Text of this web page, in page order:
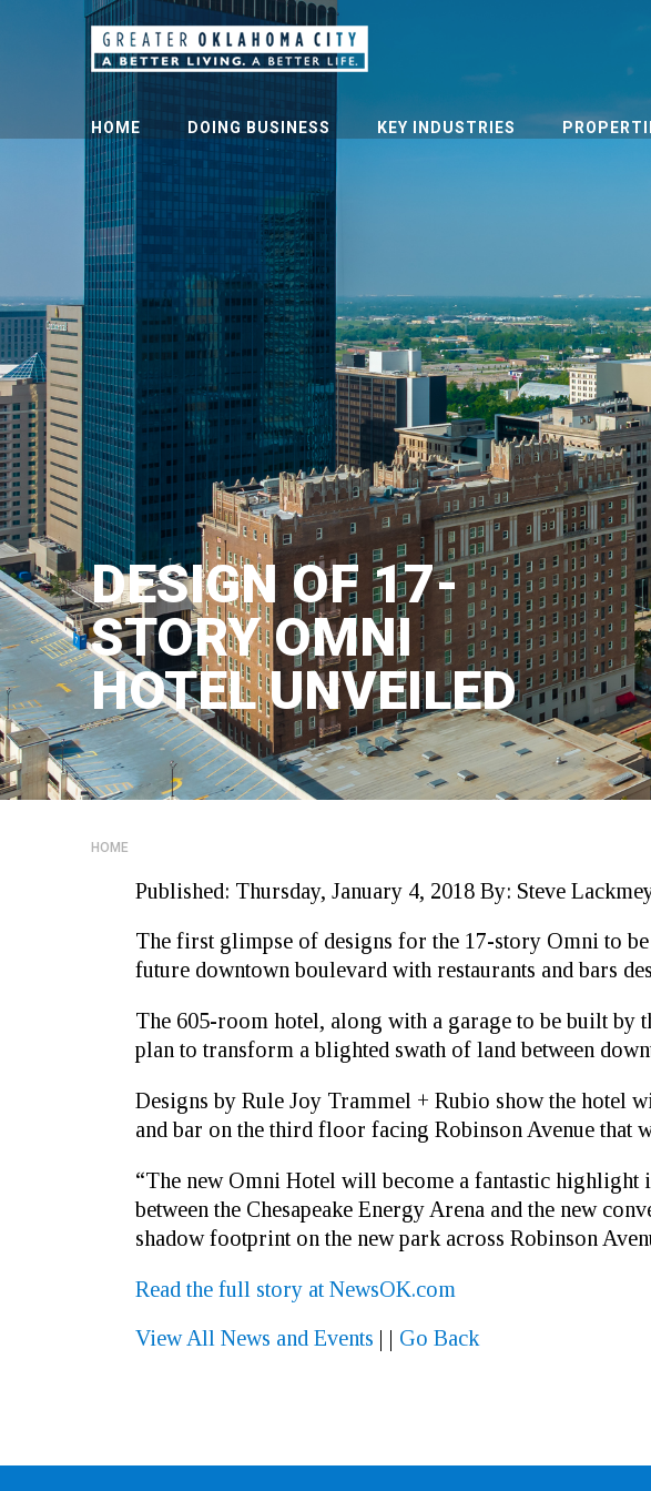
HOME DOING BUSINESS KEY INDUSTRIES
DESIGN OF 17-
STORY OMNI
HOTEL UNVEILED
HOME
Published: Thursday, January 4, 2018 By: Steve
The first glimpse of designs for the 17-story Omni to
future downtown boulevard with restaurants and bars
The 605-room hotel, along with a garage to be built by
plan to transform a blighted swath of land between
Designs by Rule Joy Trammel + Rubio show the hotel
and bar on the third floor facing Robinson Avenue that
“The new Omni Hotel will become a fantastic highlight
between the Chesapeake Energy Arena and the new
shadow footprint on the new park across Robinson
Read the full story at NewsOK.com
View All News and Events | | Go Back